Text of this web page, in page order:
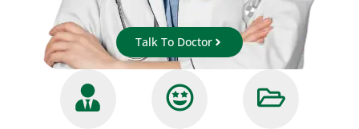
Talk To Doctor